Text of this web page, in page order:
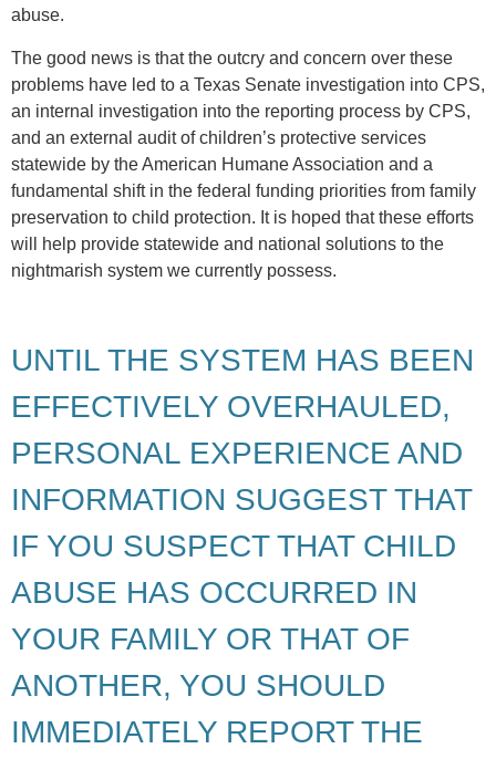
abuse.
The good news is that the outcry and concern over these
problems have led to a Texas Senate investigation into CPS,
an internal investigation into the reporting process by CPS,
and an external audit of children’s protective services
statewide by the American Humane Association and a
fundamental shift in the federal funding priorities from family
preservation to child protection. It is hoped that these efforts
will help provide statewide and national solutions to the
nightmarish system we currently possess.
UNTIL THE SYSTEM HAS BEEN
EFFECTIVELY OVERHAULED,
PERSONAL EXPERIENCE AND
INFORMATION SUGGEST THAT
IF YOU SUSPECT THAT CHILD
ABUSE HAS OCCURRED IN
YOUR FAMILY OR THAT OF
ANOTHER, YOU SHOULD
IMMEDIATELY REPORT THE